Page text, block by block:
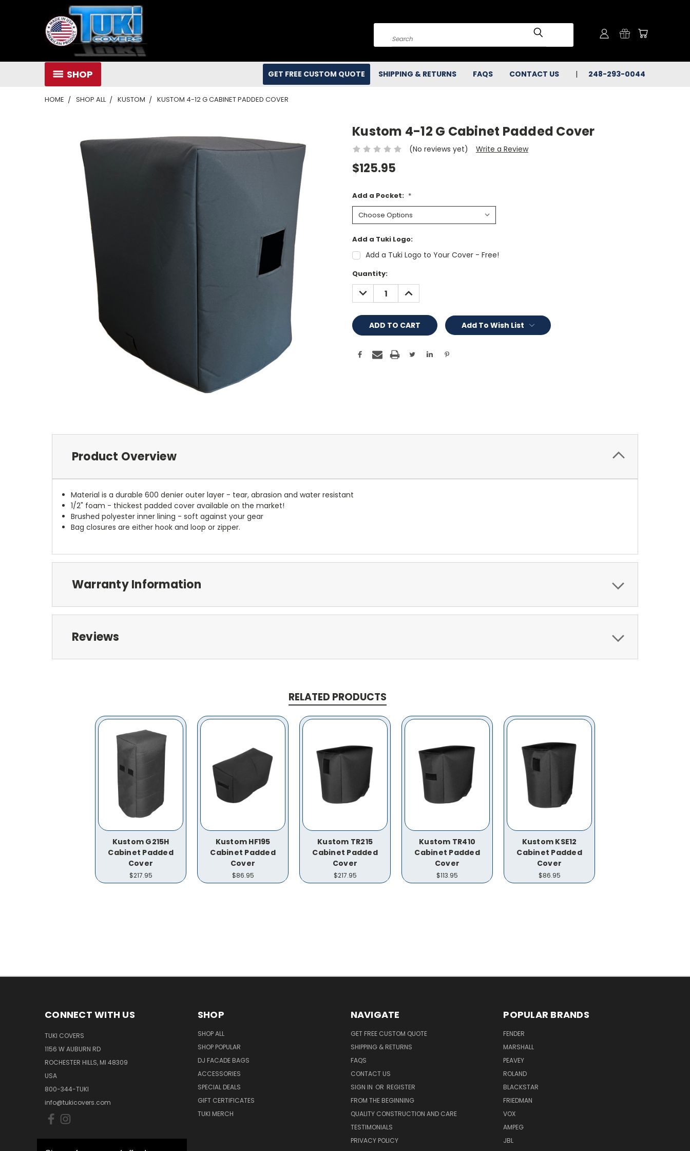
Search
SHOP GET FREE CUSTOM QUOTE SHIPPING & RETURNS FAQS CONTACT US 248-293-0044
HOME SHOP ALL KUSTOM KUSTOM 4-12 G CABINET PADDED COVER
Kustom 4-12 G Cabinet Padded Cover
(No reviews yet) Write a Review
$125.95
Add a Pocket: *
Add a Tuki Logo:
Add a Tuki Logo to Your Cover - Free!
Current
Stock:
Quantity:
DECREASE
QUANTITY:
INCREASE
QUANTITY:
Add To Wish List
Product Overview
Material is a durable 600 denier outer layer - tear, abrasion and water resistant
1/2" foam - thickest padded cover available on the market!
Brushed polyester inner lining - soft against your gear
Bag closures are either hook and loop or zipper.
Warranty Information
Reviews
RELATED PRODUCTS
Kustom G215H
Cabinet Padded
Cover
$217.95
Kustom HF195
Cabinet Padded
Cover
$86.95
Kustom TR215
Cabinet Padded
Cover
$217.95
Kustom TR410
Cabinet Padded
Cover
$113.95
Kustom KSE12
Cabinet Padded
Cover
$86.95
CONNECT WITH US
TUKI COVERS
1156 W AUBURN RD
ROCHESTER HILLS, MI 48309
USA
800-344-TUKI
info@tukicovers.com
SHOP
SHOP ALL
SHOP POPULAR
DJ FACADE BAGS
ACCESSORIES
SPECIAL DEALS
GIFT CERTIFICATES
TUKI MERCH
NAVIGATE
GET FREE CUSTOM QUOTE
SHIPPING & RETURNS
FAQS
CONTACT US
SIGN IN OR REGISTER
FROM THE BEGINNING
QUALITY CONSTRUCTION AND CARE
TESTIMONIALS
PRIVACY POLICY
POPULAR BRANDS
FENDER
MARSHALL
PEAVEY
ROLAND
BLACKSTAR
FRIEDMAN
VOX
AMPEG
JBL